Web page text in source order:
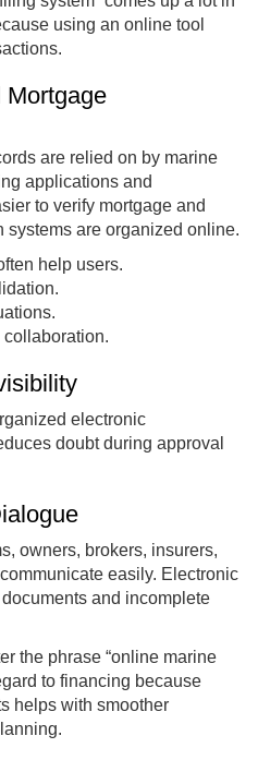
using an online tool
Mortgage
are relied on by marine
applications and
to verify mortgage and
are organized online.
help users.
electronic
doubt during approval
owners, brokers, insurers,
easily. Electronic
and incomplete
the phrase “online marine
to financing because
helps with smoother